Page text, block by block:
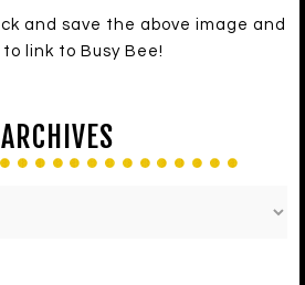
and save the above image and
link to Busy Bee!
ARCHIVES